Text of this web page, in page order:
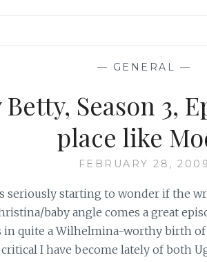
— GENERAL —
Season 3,
place like
FEBRUARY 28, 2009
seriously starting to wonder if the
baby angle comes a great
in quite a Wilhelmina-worthy birth of
I have become lately of both